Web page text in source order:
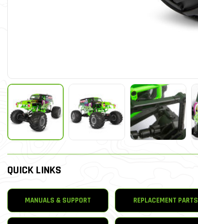
QUICK LINKS
MANUALS & SUPPORT REPLACEMENT PARTS